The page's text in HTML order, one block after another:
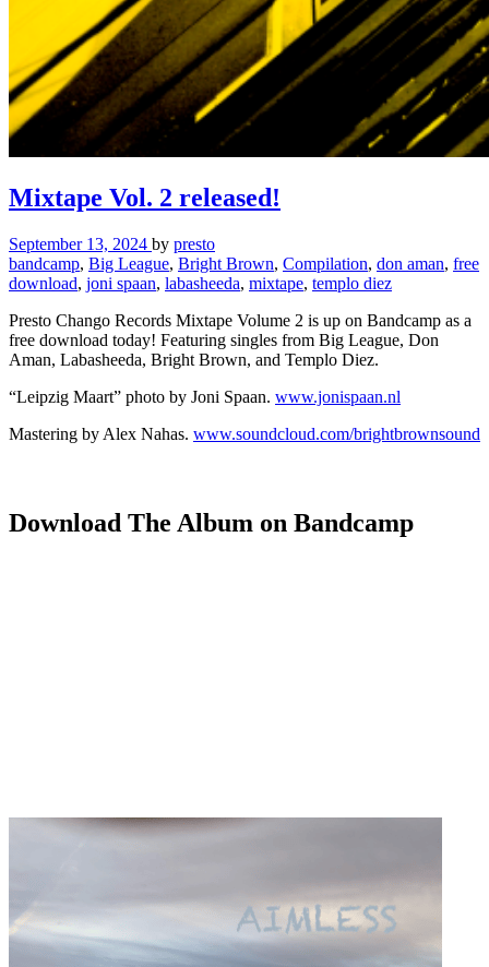
Mixtape Vol. 2 released!
September 13, 2024 by presto
bandcamp, Big League, Bright Brown, Compilation, don aman, free
download, joni spaan, labasheeda, mixtape, templo diez
Presto Chango Records Mixtape Volume 2 is up on Bandcamp as a
free download today! Featuring singles from Big League, Don
Aman, Labasheeda, Bright Brown, and Templo Diez.
“Leipzig Maart” photo by Joni Spaan. www.jonispaan.nl
Mastering by Alex Nahas. www.soundcloud.com/brightbrownsound
Download The Album on Bandcamp